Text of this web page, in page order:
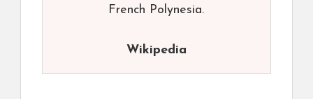
French Polynesia.
Wikipedia